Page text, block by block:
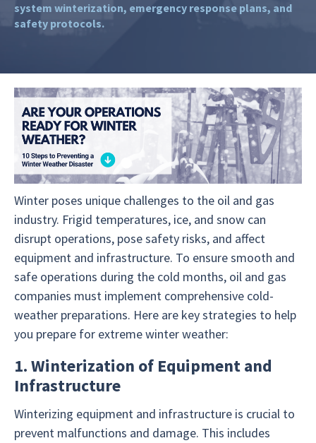
system winterization, emergency response plans, and
safety protocols.
Winter poses unique challenges to the oil and gas
industry. Frigid temperatures, ice, and snow can
disrupt operations, pose safety risks, and affect
equipment and infrastructure. To ensure smooth and
safe operations during the cold months, oil and gas
companies must implement comprehensive cold-
weather preparations. Here are key strategies to help
you prepare for extreme winter weather:
1. Winterization of Equipment and
Infrastructure
Winterizing equipment and infrastructure is crucial to
prevent malfunctions and damage. This includes